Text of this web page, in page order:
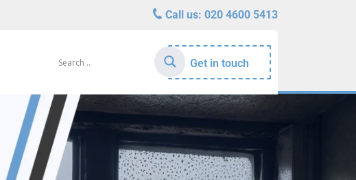
Call us: 020 4600 5413
Get in touch